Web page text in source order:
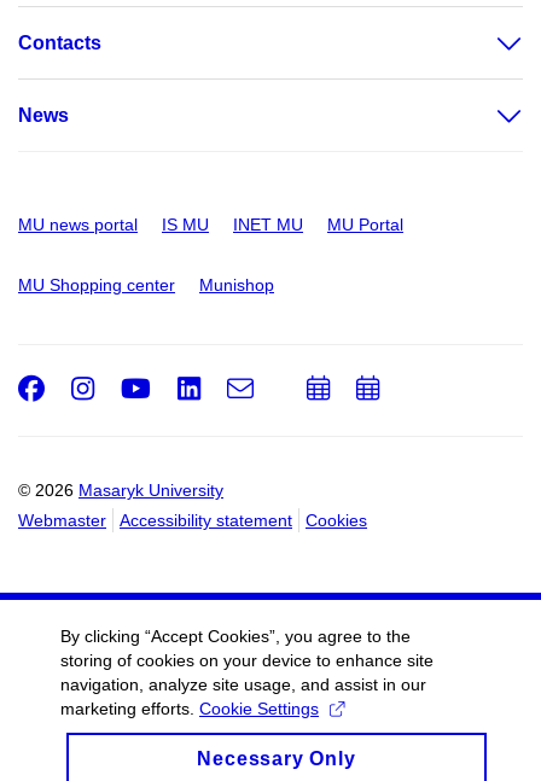
Contacts
News
MU news portal IS MU INET MU MU Portal
MU Shopping center Munishop
© 2026 Masaryk University
Webmaster
Accessibility statement Cookies
Facebook
Instagram
Youtube
LinkedIn
e-
AddAdd
By clicking “Accept Cookies”, you agree to the
storing of cookies on your device to enhance site
navigation, analyze site usage, and assist in our
marketing efforts. Cookie Settings
Necessary Only